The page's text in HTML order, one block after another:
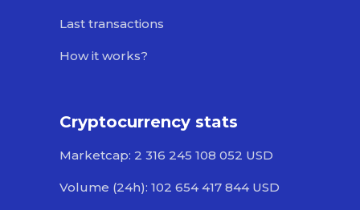
Last transactions
How it works?
Cryptocurrency stats
Marketcap: 2 316 245 108 052 USD
Volume (24h): 102 654 417 844 USD